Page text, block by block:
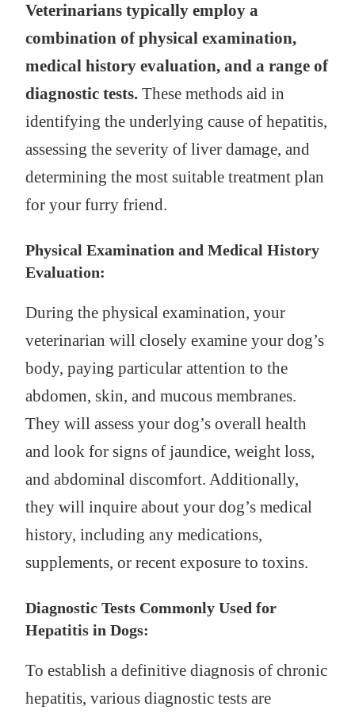
Veterinarians typically employ a
combination of physical examination,
medical history evaluation, and a range of
diagnostic tests.These methods aid in
identifying the underlying cause of hepatitis,
assessing the severity of liver damage, and
determining the most suitable treatment plan
for your furry friend.
Physical Examination and Medical History
Evaluation:
During the physical examination, your
veterinarian will closely examine your dog’s
body, paying particular attention to the
abdomen, skin, and mucous membranes.
They will assess your dog’s overall health
and look for signs of jaundice, weight loss,
and abdominal discomfort. Additionally,
they will inquire about your dog’s medical
history, including any medications,
supplements, or recent exposure to toxins.
Diagnostic Tests Commonly Used for
Hepatitis in Dogs:
To establish a definitive diagnosis of chronic
hepatitis, various diagnostic tests are